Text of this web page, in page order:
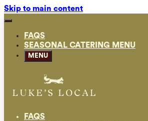
Skip to main content
FAQS
SEASONAL CATERING MENU
MENU
FAQS